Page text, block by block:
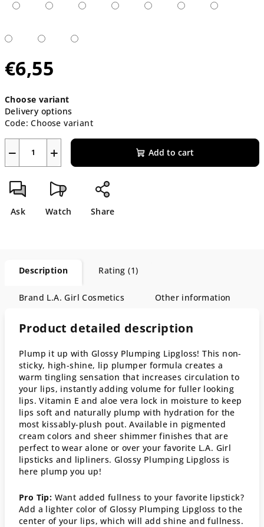
€6,55
price:
Choose variant
Delivery options
Code: Choose variant
+
− Add to cart
Ask Watch Share
Description Rating (1)
Brand L.A. Girl Cosmetics Other information
Product detailed description
Plump it up with Glossy Plumping Lipgloss! This non-
sticky, high-shine, lip plumper formula creates a
warm tingling sensation that increases circulation to
your lips, instantly adding volume for fuller looking
lips. Vitamin E and aloe vera lock in moisture to keep
lips soft and naturally plump with hydration for the
most kissably-plush pout. Available in pigmented
cream colors and sheer shimmer finishes that are
perfect to wear alone or over your favorite L.A. Girl
lipsticks and lipliners. Glossy Plumping Lipgloss is
here plump you up!
Pro Tip: Want added fullness to your favorite lipstick?
Add a lighter color of Glossy Plumping Lipgloss to the
center of your lips, which will add shine and fullness.